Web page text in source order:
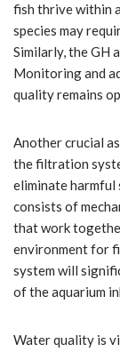
fish thrive within
species may
Similarly, the GH
Monitoring and
quality remains
Another crucial
the filtration
eliminate harmful
consists of
that work
environment for
system will
of the aquarium
Water quality is